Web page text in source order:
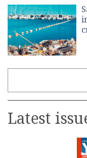
Latest